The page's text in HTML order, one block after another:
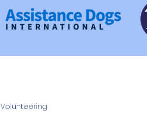
Volunteering